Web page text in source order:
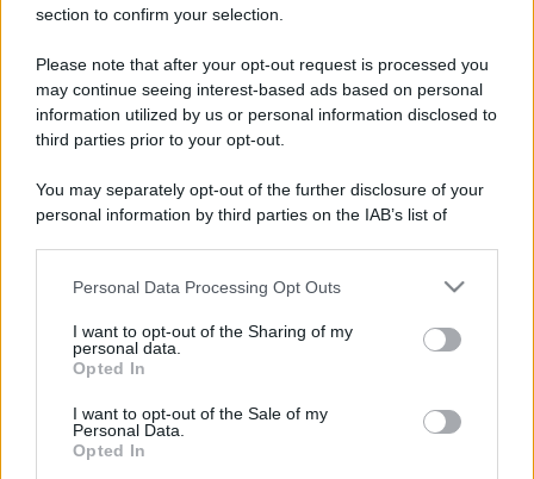
section to confirm your selection.
Please note that after your opt-out request is processed you
may continue seeing interest-based ads based on personal
information utilized by us or personal information disclosed to
third parties prior to your opt-out.
You may separately opt-out of the further disclosure of your
personal information by third parties on the IAB’s list of
This information may also be disclosed by us to third parties
disclose it to other third parties.
Please note that this website/app uses one or more Google
services and may gather and store information including but
not limited to your visit or usage behaviour. You may click to
grant or deny consent to Google and its third-party tags to
Personal Data Processing Opt Outs
I want to opt-out of the Sharing of my
personal data.
Opted In
I want to opt-out of the Sale of my
Personal Data.
Opted In